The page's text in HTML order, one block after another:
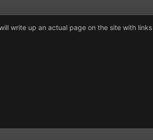
write up an actual page on the site with